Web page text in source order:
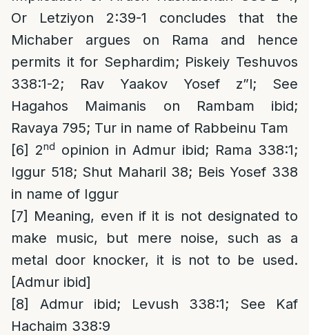
Or Letziyon 2:39-1 concludes that the
Michaber argues on Rama and hence
permits it for Sephardim; Piskeiy Teshuvos
338:1-2; Rav Yaakov Yosef z”l; See
Hagahos Maimanis on Rambam ibid;
Ravaya 795; Tur in name of Rabbeinu Tam
[6] 2nd opinion in Admur ibid; Rama 338:1;
Iggur 518; Shut Maharil 38; Beis Yosef 338
in name of Iggur
[7] Meaning, even if it is not designated to
make music, but mere noise, such as a
metal door knocker, it is not to be used.
[Admur ibid]
[8]
Admur ibid; Levush 338:1; See Kaf
Hachaim 338:9